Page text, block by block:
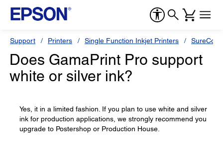
Support Printers Single Function Inkjet Printers
Does GamaPrint Pro support
white or silver ink?
Yes, it in a limited fashion. If you plan to use white and silver
ink for production applications, we strongly recommend you
upgrade to Postershop or Production House.